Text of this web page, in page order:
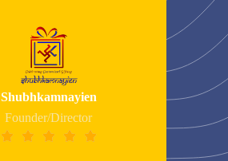
Shubhkamnayien
Founder/Director
    